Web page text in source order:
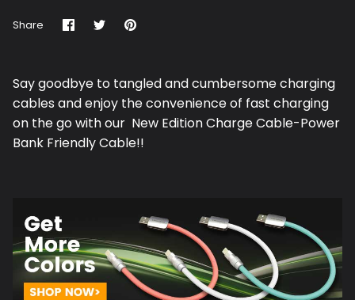
Share Share
on
SharePin
Say goodbye to tangled and cumbersome charging
cables and enjoy the convenience of fast charging
on the go with our New Edition Charge Cable-Power
Bank Friendly Cable!!